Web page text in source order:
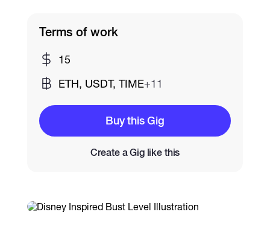
Catalogs
Terms of work
15
ETH, USDT, TIME+11
Buy this Gig
Create a Gig like this